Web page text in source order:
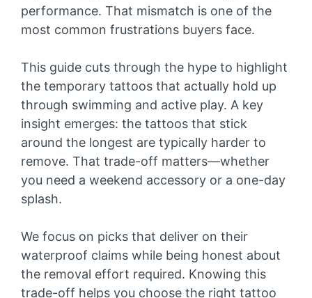
performance. That mismatch is one of the
most common frustrations buyers face.
This guide cuts through the hype to highlight
the temporary tattoos that actually hold up
through swimming and active play. A key
insight emerges: the tattoos that stick
around the longest are typically harder to
remove. That trade-off matters—whether
you need a weekend accessory or a one-day
splash.
We focus on picks that deliver on their
waterproof claims while being honest about
the removal effort required. Knowing this
trade-off helps you choose the right tattoo